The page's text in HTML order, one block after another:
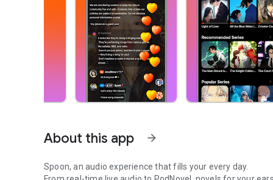
About this app arrow_forward
Spoon, an audio experience that fills your every day.